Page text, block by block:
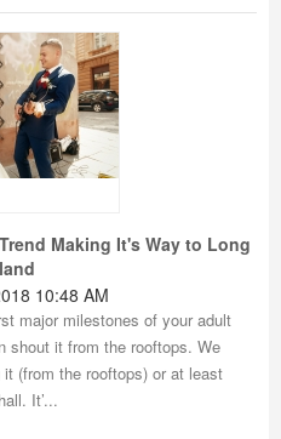
Making It's Way to Long
10:48 AM
major milestones of your adult
shout it from the rooftops. We
it (from the rooftops) or at least
It’...